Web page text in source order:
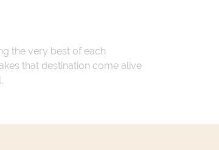
the very best of each
that destination come alive